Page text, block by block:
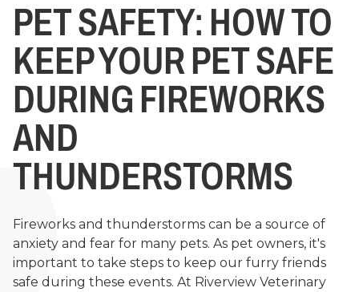
PET SAFETY: HOW TO
KEEP YOUR PET SAFE
DURING FIREWORKS
AND
THUNDERSTORMS
Fireworks and thunderstorms can be a source of
anxiety and fear for many pets. As pet owners, it's
important to take steps to keep our furry friends
safe during these events. At Riverview Veterinary